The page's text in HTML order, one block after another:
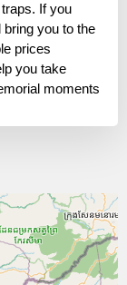
If you
you to the
prices
you take
moments